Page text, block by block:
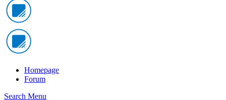
Homepage
Forum
Search Menu